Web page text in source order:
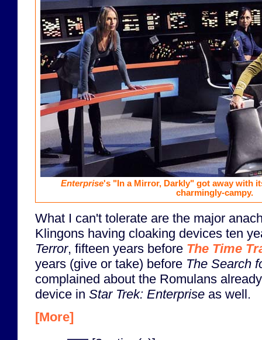
Enterprise's "In a Mirror, Darkly" got away with
charmingly-campy.
What I can't tolerate are the major
Klingons having cloaking devices ten
Terror, fifteen years before The Time
years (give or take) before The Search
complained about the Romulans
device in Star Trek: Enterprise as well.
[More]